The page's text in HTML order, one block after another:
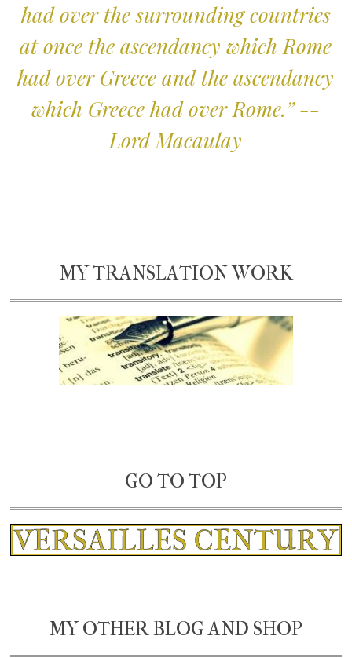
had over the surrounding countries
at once the ascendancy which Rome
had over Greece and the ascendancy
which Greece had over Rome.” --
Lord Macaulay
MY TRANSLATION WORK
GO TO TOP
MY OTHER BLOG AND SHOP